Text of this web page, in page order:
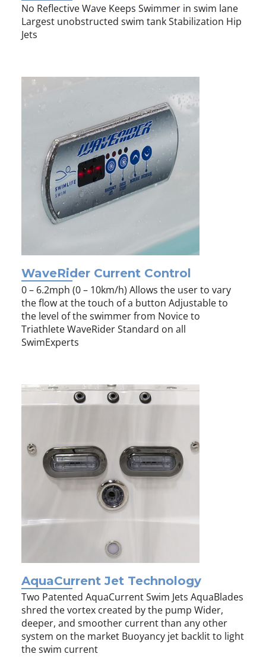
No Reflective Wave Keeps Swimmer in swim lane
Largest unobstructed swim tank Stabilization Hip
Jets
WaveRider Current Control
0 – 6.2mph (0 – 10km/h) Allows the user to vary
the flow at the touch of a button Adjustable to
the level of the swimmer from Novice to
Triathlete WaveRider Standard on all
SwimExperts
AquaCurrent Jet Technology
Two Patented AquaCurrent Swim Jets AquaBlades
shred the vortex created by the pump Wider,
deeper, and smoother current than any other
system on the market Buoyancy jet backlit to light
the swim current